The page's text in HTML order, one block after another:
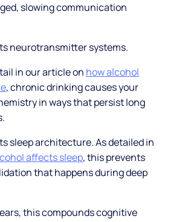
slowing communication
neurotransmitter systems.
in our article on how alcohol
, chronic drinking causes your
in ways that persist long
sleep architecture. As detailed in
affects sleep, this prevents
that happens during deep
this compounds cognitive